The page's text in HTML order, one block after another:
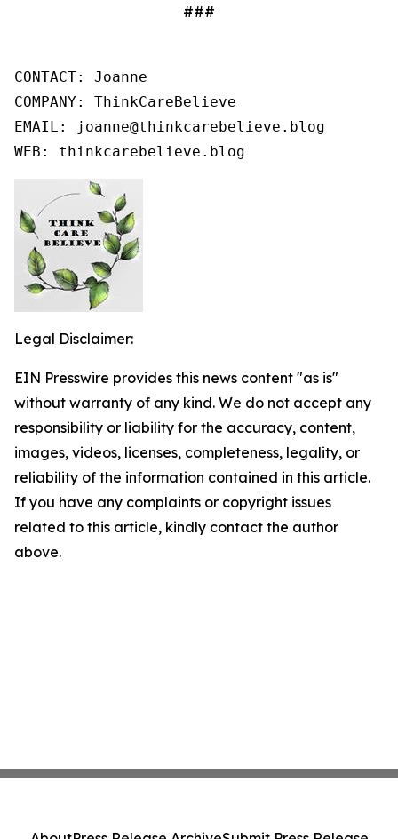
###
CONTACT: Joanne
COMPANY: ThinkCareBelieve
EMAIL: joanne@thinkcarebelieve.blog
WEB: thinkcarebelieve.blog
Legal Disclaimer:
EIN Presswire provides this news content "as is"
without warranty of any kind. We do not accept any
responsibility or liability for the accuracy, content,
images, videos, licenses, completeness, legality, or
reliability of the information contained in this article.
If you have any complaints or copyright issues
related to this article, kindly contact the author
above.